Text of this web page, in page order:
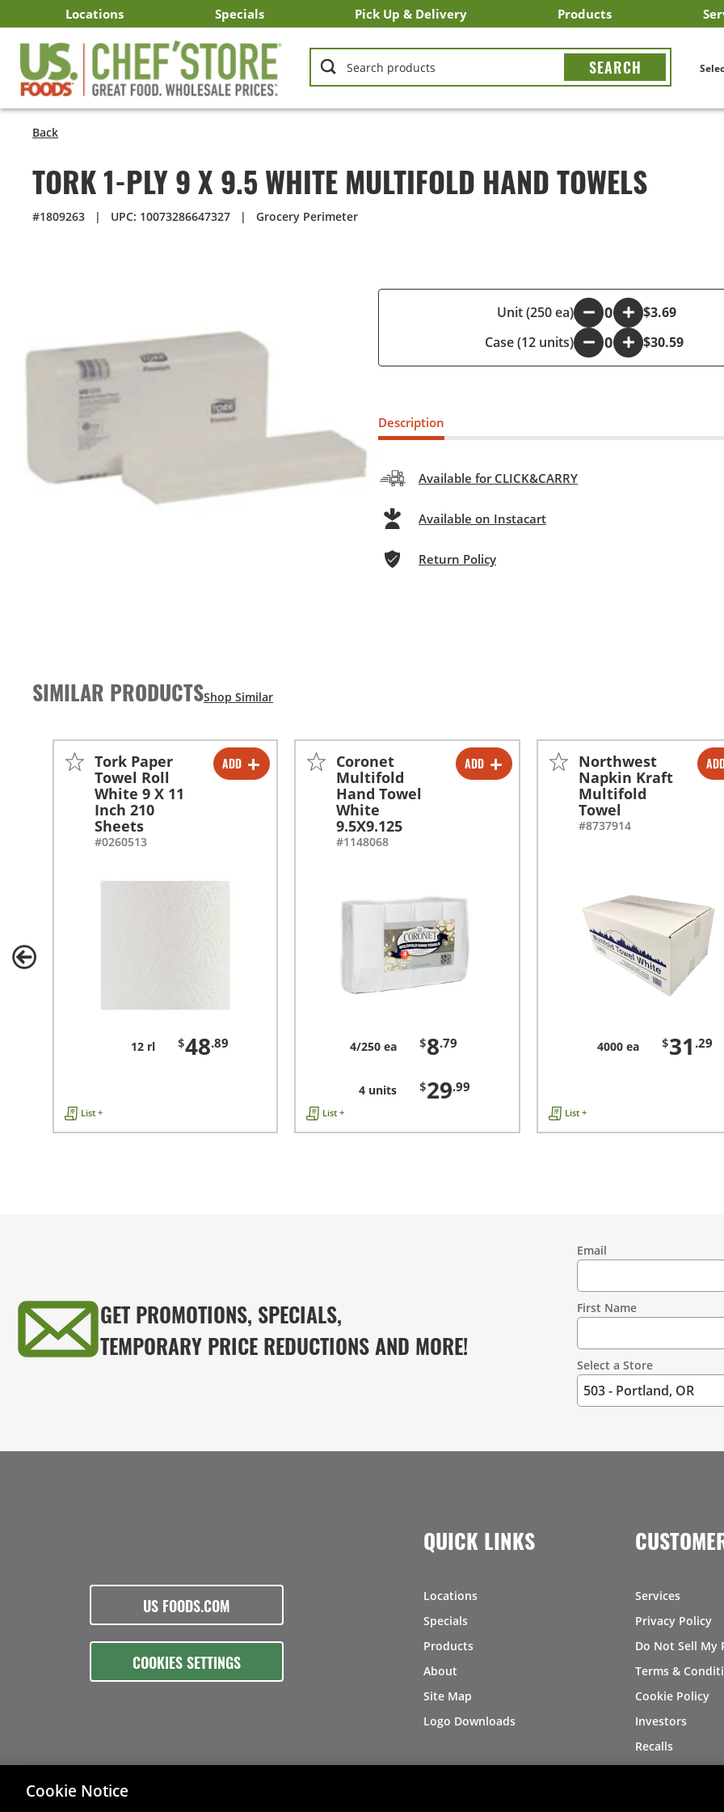
Locations
Arizona
California
Georgia
Idaho
Montana
Nevada
North Carolina
Oklahoma
Oregon
South Carolina
Texas
Utah
Virginia
Washington
Specials
Pick Up & Delivery
CLICK&CARRY Pick Up
Instacart
DoorDash
Uber Eats
Grubhub
Products
Search All Products
Search By Department
Search New Products
Create Shopping List
Back
TORK 1-PLY 9 X 9.5 WHITE MULTIFOLD HAND TOWELS
#1809263 | UPC: 10073286647327 | Grocery Perimeter
Unit (250 ea)
+
$3.69
Case (12 units)
- + $30.59
Description
Available for CLICK&CARRY
Available on Instacart
Return Policy
SIMILAR PRODUCTS
ADD
- +
Tork Paper
Towel Roll
White 9 X 11
Inch 210
Sheets
#0260513
12 rl $48.89
List +
ADD
-
-
+
Coronet
Multifold
Hand Towel
White
9.5X9.125
#1148068
4/250 ea $8.79
4 units $29.99
List +
- +
Northwest
Napkin Kraft
Multifold
Towel
#8737914
4000 ea $31 .29
List +
GET PROMOTIONS, SPECIALS,
TEMPORARY PRICE REDUCTIONS AND MORE!
Information
Email
First Name
Select a Store
US FOODS.COM
COOKIES SETTINGS
QUICK LINKS
Locations
Specials
Products
About
Site Map
Logo Downloads
Services
Privacy Policy
Do Not Sell My
Terms &
Cookie Policy
Investors
Recalls
Cookie Notice